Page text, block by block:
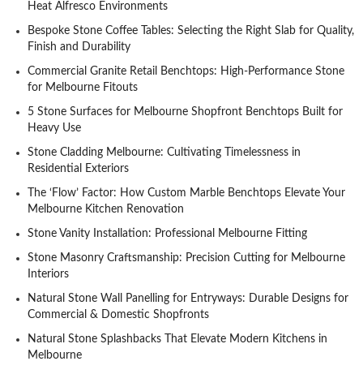
Heat Alfresco Environments
Bespoke Stone Coffee Tables: Selecting the Right Slab for Quality,
Finish and Durability
Commercial Granite Retail Benchtops: High-Performance Stone
for Melbourne Fitouts
5 Stone Surfaces for Melbourne Shopfront Benchtops Built for
Heavy Use
Stone Cladding Melbourne: Cultivating Timelessness in
Residential Exteriors
The ‘Flow’ Factor: How Custom Marble Benchtops Elevate Your
Melbourne Kitchen Renovation
Stone Vanity Installation: Professional Melbourne Fitting
Stone Masonry Craftsmanship: Precision Cutting for Melbourne
Interiors
Natural Stone Wall Panelling for Entryways: Durable Designs for
Commercial & Domestic Shopfronts
Natural Stone Splashbacks That Elevate Modern Kitchens in
Melbourne